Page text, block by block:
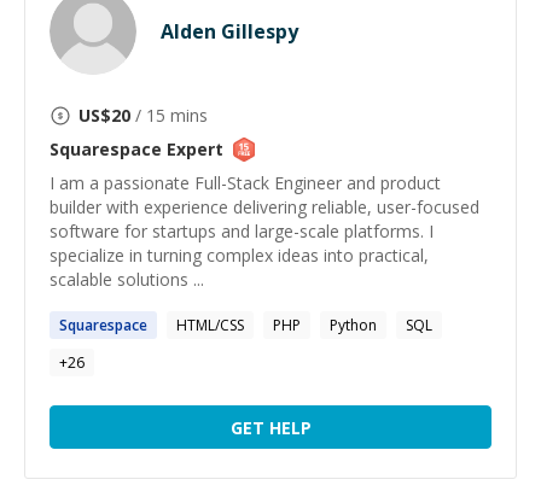
Alden Gillespy
US$20 / 15 mins
Squarespace Expert
I am a passionate Full-Stack Engineer and product
builder with experience delivering reliable, user-focused
software for startups and large-scale platforms. I
specialize in turning complex ideas into practical,
scalable solutions ...
Squarespace HTML/CSS PHP Python
SQL
+26
GET HELP